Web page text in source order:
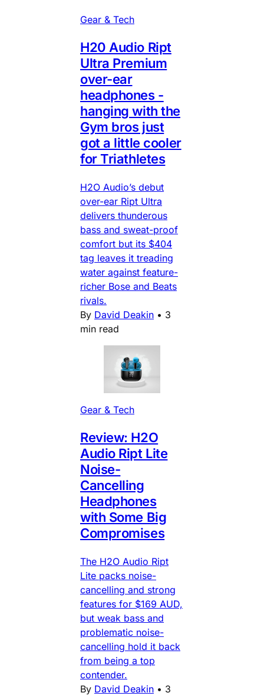
Gear & Tech
H20 Audio Ript
Ultra Premium
over-ear
headphones -
hanging with the
Gym bros just
got a little cooler
for Triathletes
H2O Audio’s debut
over-ear Ript Ultra
delivers thunderous
bass and sweat-proof
comfort but its $404
tag leaves it treading
water against feature-
richer Bose and Beats
rivals.
By David Deakin • 3
min read
Gear & Tech
Review: H2O
Audio Ript Lite
Noise-
Cancelling
Headphones
with Some Big
Compromises
The H2O Audio Ript
Lite packs noise-
cancelling and strong
features for $169 AUD,
but weak bass and
problematic noise-
cancelling hold it back
from being a top
contender.
By David Deakin • 3